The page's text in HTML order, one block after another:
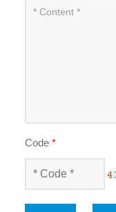
Code*